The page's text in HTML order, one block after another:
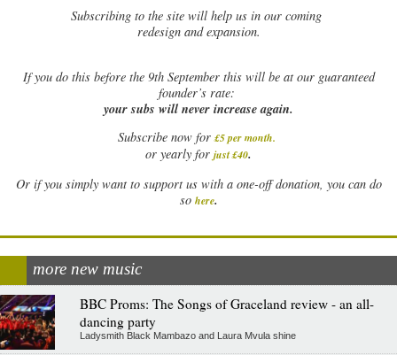
Subscribing to the site will help us in our coming
redesign and expansion.
Ifyou do this before the 9th September this will be at our guaranteed
founder’s rate:
your subs will never increase again.
Subscribe now for £5 per month.
or yearly for just £40.
Or if you simply want to support us with a one-off donation, you can do
so here.
more new music
BBC Proms: The Songs of Graceland review - an all-
dancing party
Ladysmith Black Mambazo and Laura Mvula shine